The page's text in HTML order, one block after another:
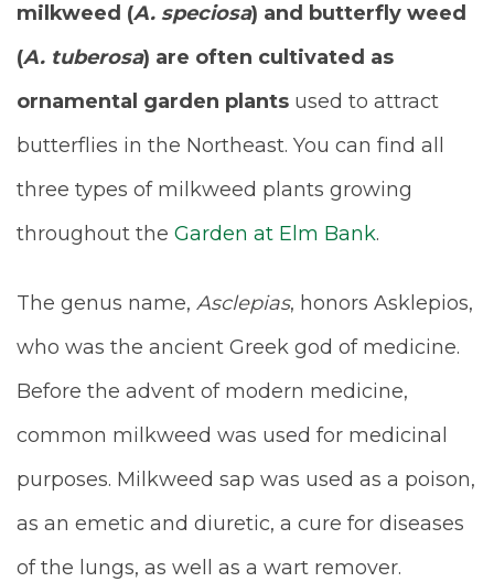
milkweed (A. speciosa) and butterfly weed
(A. tuberosa) are often cultivated as
ornamental garden plants used to attract
butterflies in the Northeast. You can find all
three types of milkweed plants growing
throughout the Garden at Elm Bank.
The genus name, Asclepias, honors Asklepios,
who was the ancient Greek god of medicine.
Before the advent of modern medicine,
common milkweed was used for medicinal
purposes. Milkweed sap was used as a poison,
as an emetic and diuretic, a cure for diseases
of the lungs, as well as a wart remover.